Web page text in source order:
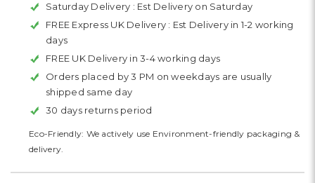
Saturday Delivery : Est Delivery on Saturday
FREE Express UK Delivery : Est Delivery in 1-2 working
days
FREE UK Delivery in 3-4 working days
Orders placed by 3 PM on weekdays are usually
shipped same day
30 days returns period
Eco-Friendly: We actively use Environment-friendly packaging &
delivery.